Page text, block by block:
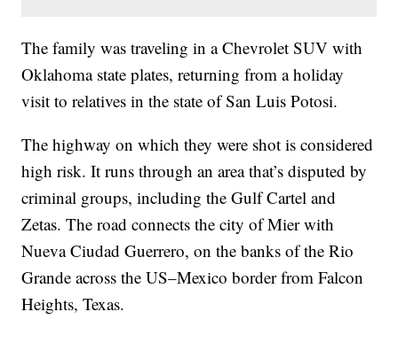
The family was traveling in a Chevrolet SUV with
Oklahoma state plates, returning from a holiday
visit to relatives in the state of San Luis Potosi.
The highway on which they were shot is considered
high risk. It runs through an area that’s disputed by
criminal groups, including the Gulf Cartel and
Zetas. The road connects the city of Mier with
Nueva Ciudad Guerrero, on the banks of the Rio
Grande across the US–Mexico border from Falcon
Heights, Texas.